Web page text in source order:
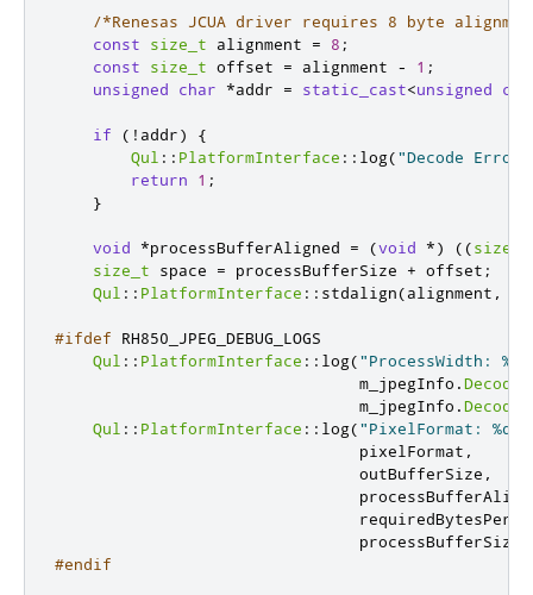
/*Renesas JCUA driver requires 8 byte
const
size_t alignment = 8 ;
const
size_t offset = alignment - 1 ;
unsigned
char *addr = static_cast<unsigned
if ( ! addr)
{
Qul :: PlatformInterface :: log("Decode
return
1 ;
}
void *processBufferAligned = (void *) ((size_t
size_t space = processBufferSize + offset ;
Qul :: PlatformInterface :: stdalign(alignment ,
#ifdef RH850_JPEG_DEBUG_LOGS
Qul :: PlatformInterface :: log("ProcessWidth:
                                m_jpegInfo
.
                                m_jpegInfo
.
Qul :: PlatformInterface :: log("PixelFormat: %d,
                                pixelFormat
,
                                outBufferSize
,
                                processBufferSize
#endif